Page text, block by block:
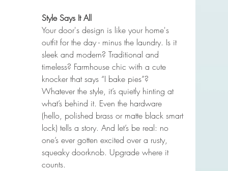
Style Says It All
Your door's design is like your home's
outfit for the day - minus the laundry. Is it
sleek and modern? Traditional and
timeless? Farmhouse chic with a cute
knocker that says “I bake pies”?
Whatever the style, it’s quietly hinting at
what’s behind it. Even the hardware
(hello, polished brass or matte black smart
lock) tells a story. And let’s be real: no
one’s ever gotten excited over a rusty,
squeaky doorknob. Upgrade where it
counts.